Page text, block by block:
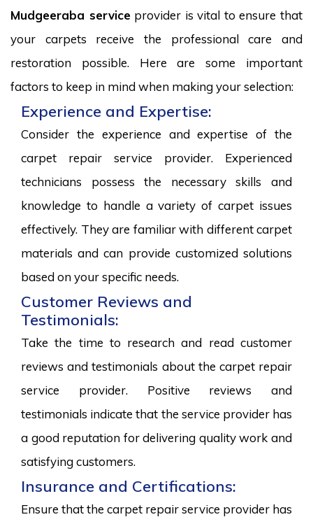
Mudgeeraba serviceprovider is vital to ensure that
your carpets receive the professional care and
restoration possible. Here are some important
factors to keep in mind when making your selection:
Experience and Expertise:
Consider the experience and expertise of the
carpet repair service provider. Experienced
technicians possess the necessary skills and
knowledge to handle a variety of carpet issues
effectively. They are familiar with different carpet
materials and can provide customized solutions
based on your specific needs.
Customer Reviews and
Testimonials:
Take the time to research and read customer
reviews and testimonials about the carpet repair
service provider. Positive reviews and
testimonials indicate that the service provider has
a good reputation for delivering quality work and
satisfying customers.
Insurance and Certifications:
Ensure that the carpet repair service provider has